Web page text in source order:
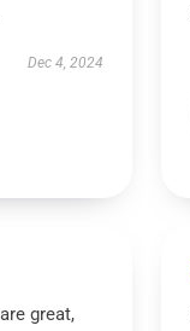
Dec 4, 2024
great,